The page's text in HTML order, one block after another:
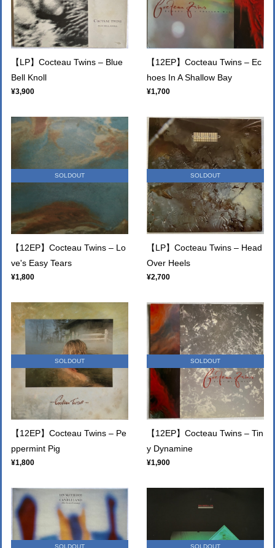
【LP】Cocteau Twins – Blue
Bell Knoll
¥3,900
【12EP】Cocteau Twins – Ec
hoes In A Shallow Bay
¥1,700
SOLDOUT
【12EP】Cocteau Twins – Lo
ve's Easy Tears
¥1,800
SOLDOUT
【LP】Cocteau Twins – Head
Over Heels
¥2,700
SOLDOUT
【12EP】Cocteau Twins – Pe
ppermint Pig
¥1,800
SOLDOUT
【12EP】Cocteau Twins – Tin
y Dynamine
¥1,900
SOLDOUT SOLDOUT